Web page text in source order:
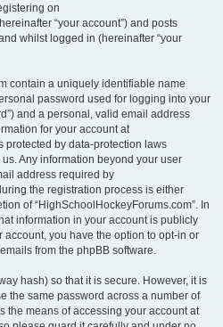
on
“your account”) and posts
whilst logged in (hereinafter “your
contain a uniquely identifiable name
password used for logging into your
and a personal, valid email address
for your account at
protected by data-protection laws
Any information beyond your user
address required by
the registration process is either
of “HighSchoolHockeyForums.com”. In
information in your account is publicly
you have the option to opt-in or
from the phpBB software.
hash) so that it is secure. However, it is
the same password across a number of
the means of accessing your account at